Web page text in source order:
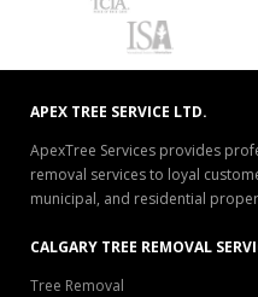
APEX TREE SERVICE LTD.
ApexTree Services provides
removal services to loyal
municipal, and residential
CALGARY TREE REMOVAL
Tree Removal